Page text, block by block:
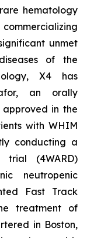
hematology
unmet
of the
X4 has
an orally
in the
with WHIM
conducting a
(4WARD)
neutropenic
Fast Track
treatment of
in Boston,